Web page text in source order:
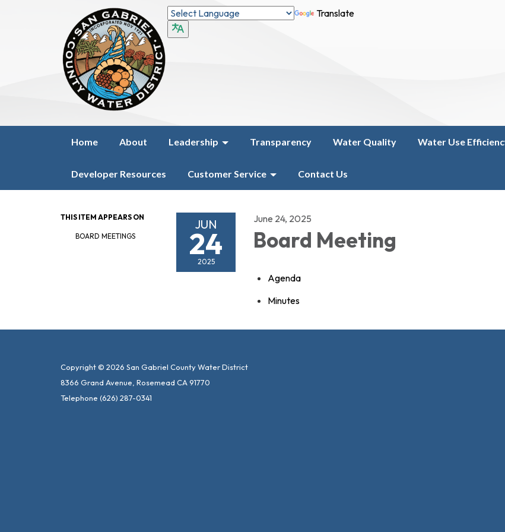
Translate
Home About Leadership Transparency Water Quality Water Use
Developer Resources Customer Service Contact Us
THIS ITEM APPEARS ON
BOARD MEETINGS
JUN
24
2025
June 24, 2025
Board Meeting
Agenda
Minutes
Copyright © 2026 San Gabriel County Water District
8366 Grand Avenue, Rosemead CA 91770
Telephone (626) 287-0341